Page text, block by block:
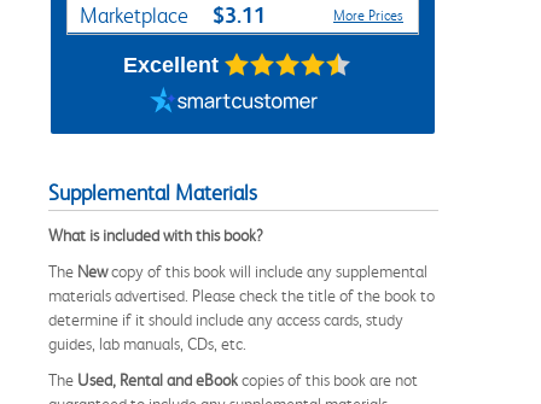
Marketplace $3.11 More Prices
Excellent
Supplemental Materials
What is included with this book?
The Newcopy of this book will include any supplemental
materials advertised. Please check the title of the book to
determine if it should include any access cards, study
guides, lab manuals, CDs, etc.
The Used, Rental and eBookcopies of this book are not